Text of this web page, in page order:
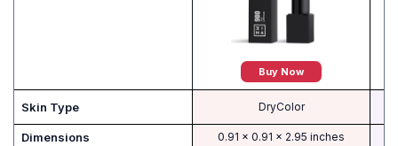
Buy Now
Skin Type DryColor
Dimensions 0.91 x 0.91 x 2.95 inches